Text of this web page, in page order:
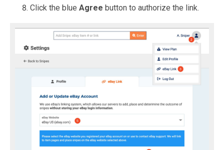
Click the blue Agree button to authorize the link.